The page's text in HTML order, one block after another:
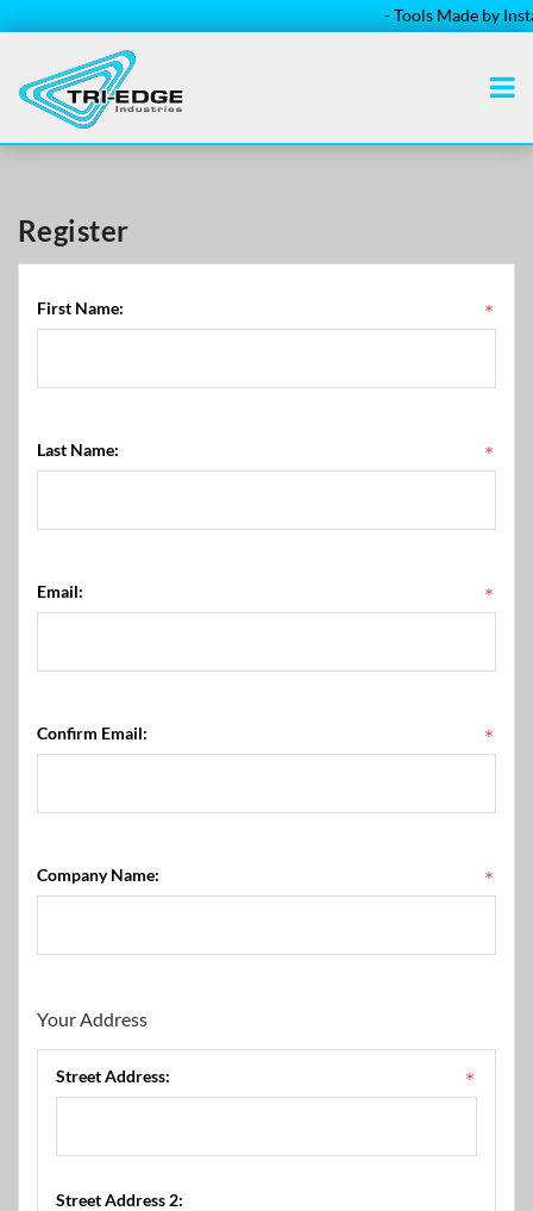
- Tools Made by
Register
First Name: *
Last Name: *
Email: *
Confirm Email: *
Company Name: *
Your Address
Street Address: *
Street Address 2: